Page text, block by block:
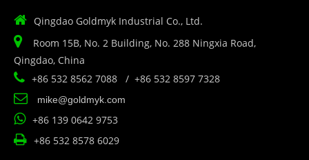
 Qingdao Goldmyk Industrial Co., Ltd.

Room 15B, No. 2 Building, No. 288 Ningxia Road,
Qingdao, China
 +86 532 8562 7088 / +86 532 8597 7328
 mike@goldmyk.com
 +86 139 0642 9753
 +86 532 8578 6029